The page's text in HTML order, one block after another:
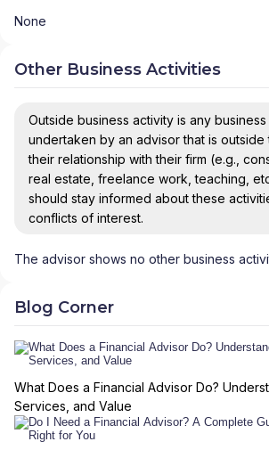
None
Other Business Activities
Outside business activity is any
undertaken by an advisor that is
their relationship with their firm (e.g.,
real estate, freelance work, teaching,
should stay informed about these
conflicts of interest.
The advisor shows no other business
Blog Corner
What Does a Financial Advisor Do?
Services, and Value